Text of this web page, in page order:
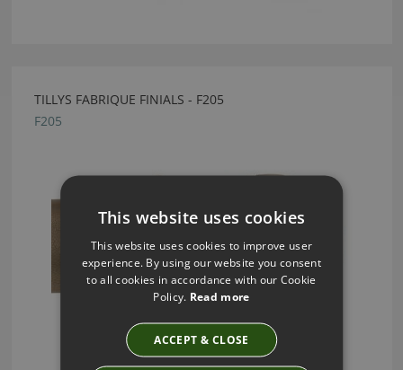
TILLYS FABRIQUE FINIALS - F205
F205
This website uses cookies
This website uses cookies to improve user
experience. By using our website you consent
to all cookies in accordance with our Cookie
Policy. Read more
ACCEPT & CLOSE